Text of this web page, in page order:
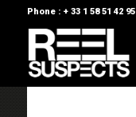
Phone : + 33 1 58 51 42 95